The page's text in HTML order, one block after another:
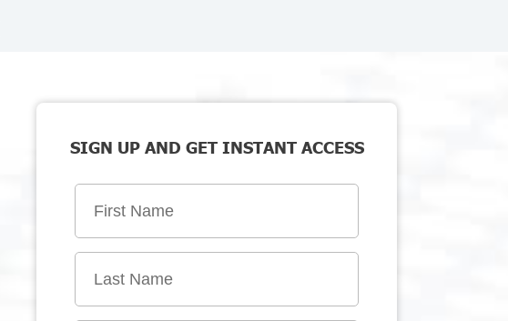
SIGN UP AND GET INSTANT ACCESS